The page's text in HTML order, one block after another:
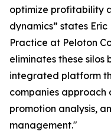
optimize profitability
dynamics” states
Practice at Peloton
eliminates these silos
integrated platform
companies
promotion analysis,
management."